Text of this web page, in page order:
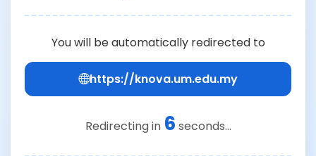
You will be automatically redirected to
https://knova.um.edu.my
Redirecting in 6 seconds...